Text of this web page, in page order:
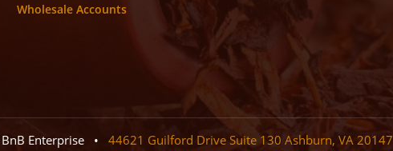
Wholesale Accounts
Enterprise • 44621 Guilford Drive Suite 130 Ashburn, VA 20147